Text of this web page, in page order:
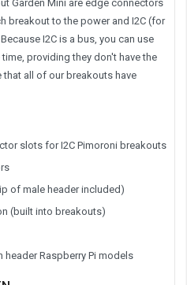
Garden Mini are edge connectors
breakout to the power and I2C (for
I2C is a bus, you can use
providing they don't have the
all of our breakouts have
slots for I2C Pimoroni breakouts
of male header included)
(built into breakouts)
header Raspberry Pi models